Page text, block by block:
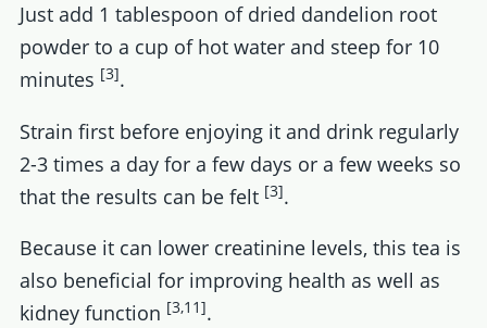
Just add 1 tablespoon of dried dandelion root
powder to a cup of hot water and steep for 10
minutes [3].
Strain first before enjoying it and drink regularly
2-3 times a day for a few days or a few weeks so
that the results can be felt [3].
Because it can lower creatinine levels, this tea is
also beneficial for improving health as well as
kidney function [3,11].